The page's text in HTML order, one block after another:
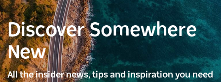
Discover Somewhere
New
All the insider news, tips and inspiration you need